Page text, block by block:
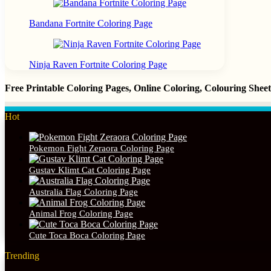
Bandana Fortnite Coloring Page
Ninja Raven Fortnite Coloring Page
Free Printable Coloring Pages, Online Coloring, Colouring
Hot
Pokemon Fight Zeraora Coloring Page
Gustav Klimt Cat Coloring Page
Australia Flag Coloring Page
Animal Frog Coloring Page
Cute Toca Boca Coloring Page
Trending